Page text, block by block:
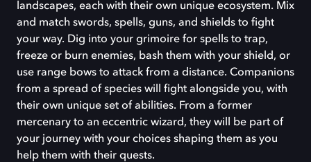
landscapes, each with their own unique ecosystem. Mix
and match swords, spells, guns, and shields to fight
your way. Dig into your grimoire for spells to trap,
freeze or burn enemies, bash them with your shield, or
use range bows to attack from a distance. Companions
from a spread of species will fight alongside you, with
their own unique set of abilities. From a former
mercenary to an eccentric wizard, they will be part of
your journey with your choices shaping them as you
help them with their quests.